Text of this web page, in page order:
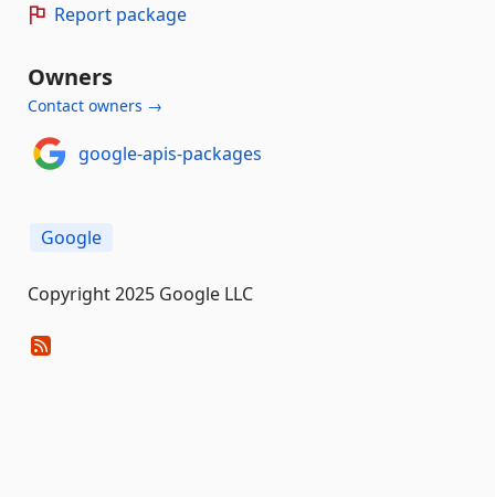
Report package
Owners
Contact owners →
google-apis-packages
Google
Copyright 2025 Google LLC